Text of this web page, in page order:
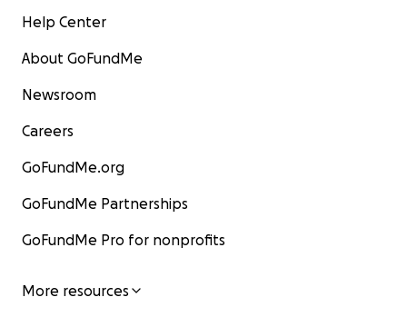
Help Center
About GoFundMe
Newsroom
Careers
GoFundMe.org
GoFundMe Partnerships
GoFundMe Pro for nonprofits
More resources